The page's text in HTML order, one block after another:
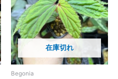
在庫切れ
Begonia